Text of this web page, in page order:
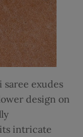
saree exudes
design on
intricate